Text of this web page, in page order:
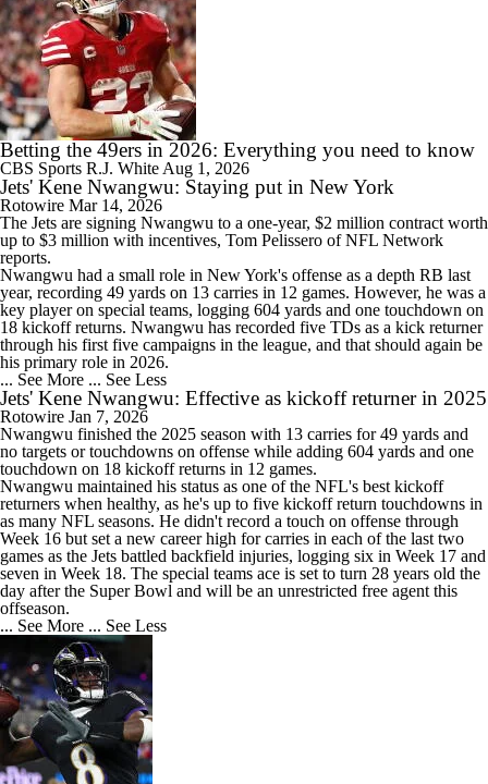
Betting the 49ers in 2026: Everything you need to know
CBS Sports R.J. White Aug 1, 2026
Jets' Kene Nwangwu: Staying put in New York
Rotowire Mar 14, 2026
The Jets are signing Nwangwu to a one-year, $2 million contract worth
up to $3 million with incentives, Tom Pelissero of NFL Network
reports.
Nwangwu had a small role in New York's offense as a depth RB last
year, recording 49 yards on 13 carries in 12 games. However, he was a
key player on special teams, logging 604 yards and one touchdown on
18 kickoff returns. Nwangwu has recorded five TDs as a kick returner
through his first five campaigns in the league, and that should again be
his primary role in 2026.
... See More ... See Less
Jets' Kene Nwangwu: Effective as kickoff returner in 2025
Rotowire Jan 7, 2026
Nwangwu finished the 2025 season with 13 carries for 49 yards and
no targets or touchdowns on offense while adding 604 yards and one
touchdown on 18 kickoff returns in 12 games.
Nwangwu maintained his status as one of the NFL's best kickoff
returners when healthy, as he's up to five kickoff return touchdowns in
as many NFL seasons. He didn't record a touch on offense through
Week 16 but set a new career high for carries in each of the last two
games as the Jets battled backfield injuries, logging six in Week 17 and
seven in Week 18. The special teams ace is set to turn 28 years old the
day after the Super Bowl and will be an unrestricted free agent this
offseason.
... See More ... See Less